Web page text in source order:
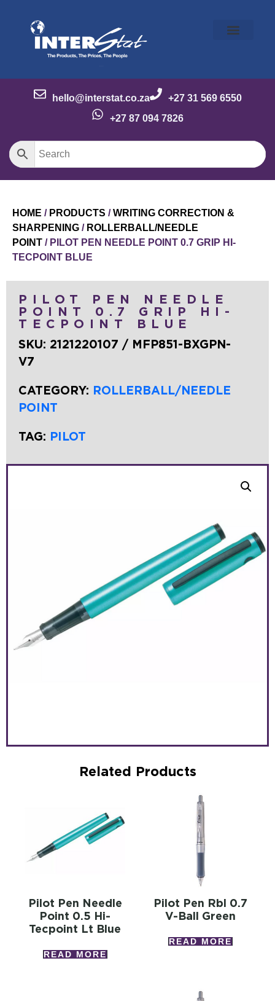
hello@interstat.co.za
+27 31 569 6550
+27 87 094 7826
HOME / PRODUCTS /WRITING CORRECTION &
SHARPENING / ROLLERBALL/NEEDLE
POINT / PILOT PEN NEEDLE POINT 0.7 GRIP HI-
TECPOINT BLUE
PILOT PEN NEEDLE
POINT 0.7 GRIP HI-
TECPOINT BLUE
SKU: 2121220107 / MFP851-BXGPN-
V7
CATEGORY: ROLLERBALL/NEEDLE
POINT
TAG: PILOT
Related Products
Pilot Pen Needle
Point 0.5 Hi-
Tecpoint Lt Blue
READ MORE
Pilot Pen Rbl 0.7
V-Ball Green
READ MORE